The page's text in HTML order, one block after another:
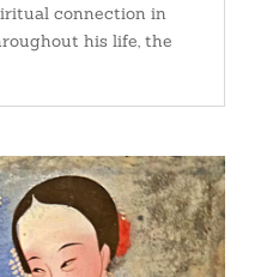
connection in
his life, the